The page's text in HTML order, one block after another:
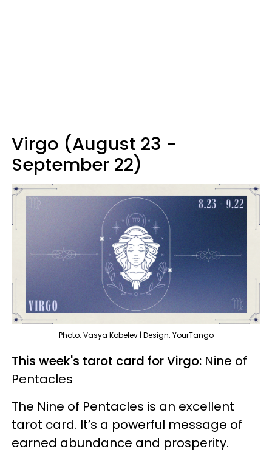
Virgo (August 23 -
September 22)
Photo: Vasya Kobelev | Design: YourTango
This week's tarot card for Virgo: Nine of
Pentacles
The Nine of Pentacles is an excellent
tarot card. It’s a powerful message of
earned abundance and prosperity.